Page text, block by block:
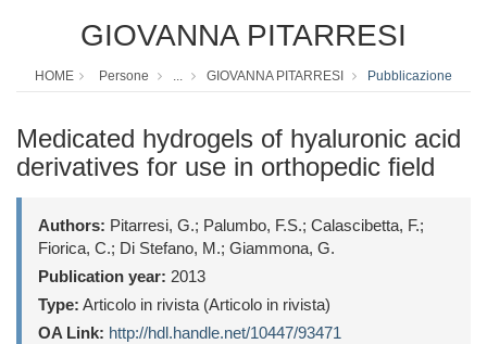
GIOVANNA PITARRESI
HOME Persone ... GIOVANNA PITARRESI Pubblicazione
Medicated hydrogels of hyaluronic acid
derivatives for use in orthopedic ﬁeld
Authors: Pitarresi, G.; Palumbo, F.S.; Calascibetta, F.;
Fiorica, C.; Di Stefano, M.; Giammona, G.
Publication year: 2013
Type: Articolo in rivista (Articolo in rivista)
OA Link: http://hdl.handle.net/10447/93471